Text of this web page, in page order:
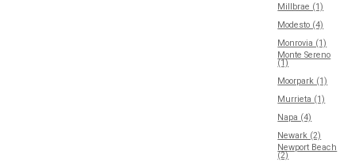
Millbrae (1)
Modesto (4)
Monrovia (1)
Monte Sereno
(1)
Moorpark (1)
Murrieta (1)
Napa (4)
Newark (2)
Newport Beach
(2)